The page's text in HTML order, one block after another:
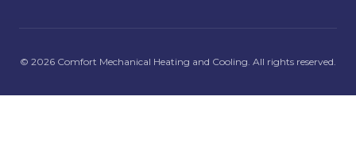
© 2026 Comfort Mechanical Heating and Cooling. All rights reserved.